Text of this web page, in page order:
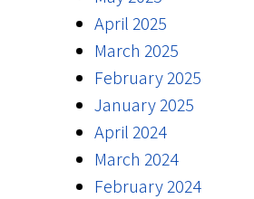
April 2025
March 2025
February 2025
January 2025
April 2024
March 2024
February 2024